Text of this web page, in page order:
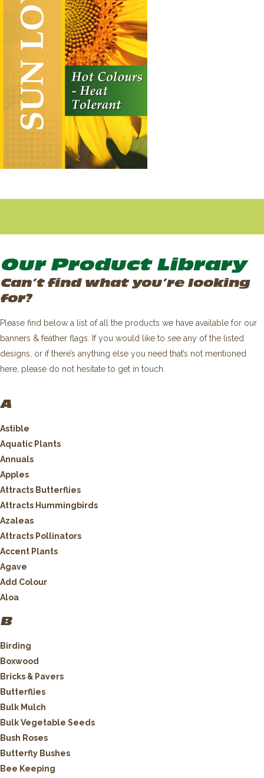
Sun Loving
Vertical Hanging Banners
19.50 – £55.00Price
range:
£19.50
through
£55.00
Our Product Library
Can’t find what you’re looking
for?
Please find below a list of all the products we have available for our
banners & feather flags. If you would like to see any of the listed
designs, or if there’s anything else you need that’s not mentioned
here, please do not hesitate to get in touch.
A
Astible
Aquatic Plants
Annuals
Apples
Attracts Butterflies
Attracts Hummingbirds
Azaleas
Attracts Pollinators
Accent Plants
Agave
Add Colour
Aloa
B
Birding
Boxwood
Bricks & Pavers
Butterflies
Bulk Mulch
Bulk Vegetable Seeds
Bush Roses
Butterfly Bushes
Bee Keeping